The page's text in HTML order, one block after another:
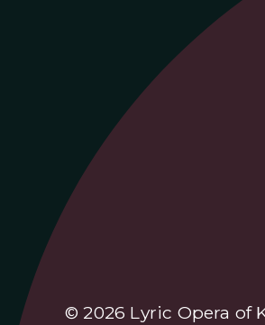
© 2026 Lyric Opera of